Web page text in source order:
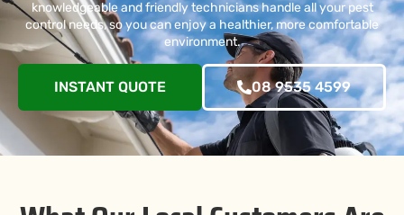
knowledgeable and friendly technicians handle all your pest
control needs, so you can enjoy a healthier, more comfortable
environment.
INSTANT QUOTE 08 9535 4599